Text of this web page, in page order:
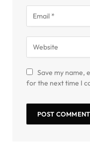
Save my name,
for the next time I